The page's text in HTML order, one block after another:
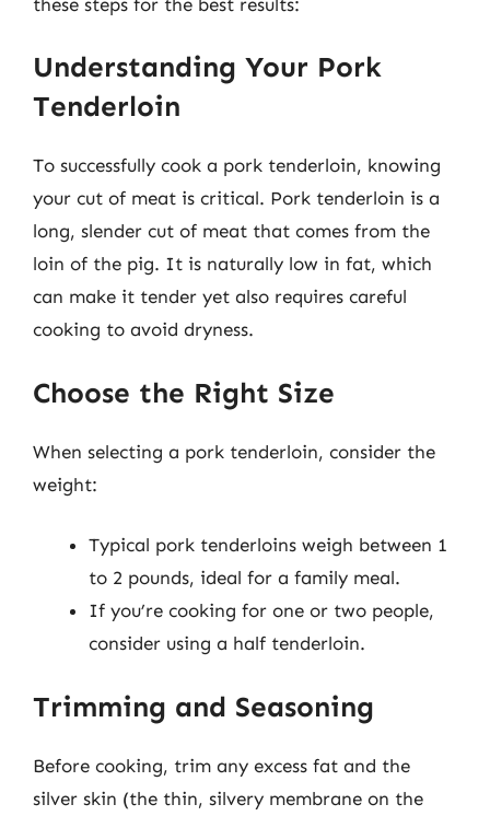
Understanding Your Pork
Tenderloin
To successfully cook a pork tenderloin, knowing
your cut of meat is critical. Pork tenderloin is a
long, slender cut of meat that comes from the
loin of the pig. It is naturally low in fat, which
can make it tender yet also requires careful
cooking to avoid dryness.
Choose the Right Size
When selecting a pork tenderloin, consider the
weight:
Typical pork tenderloins weigh between 1
to 2 pounds, ideal for a family meal.
If you’re cooking for one or two people,
consider using a half tenderloin.
Trimming and Seasoning
Before cooking, trim any excess fat and the
silver skin (the thin, silvery membrane on the